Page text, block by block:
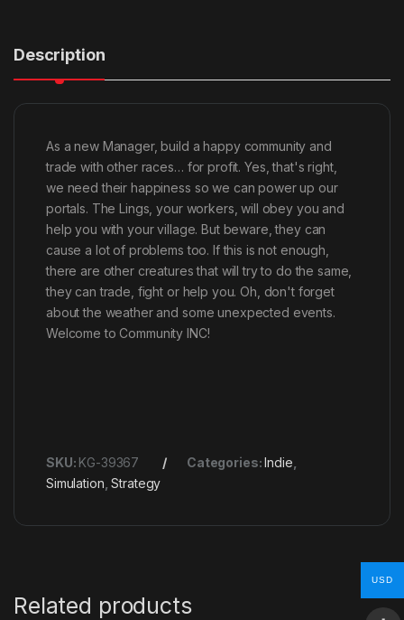
Description
As a new Manager, build a happy community and
trade with other races… for profit. Yes, that's right,
we need their happiness so we can power up our
portals. The Lings, your workers, will obey you and
help you with your village. But beware, they can
cause a lot of problems too. If this is not enough,
there are other creatures that will try to do the same,
they can trade, fight or help you. Oh, don't forget
about the weather and some unexpected events.
Welcome to Community INC!
SKU: KG-39367 Categories:Indie
Simulation ,Strategy
Related products
USD